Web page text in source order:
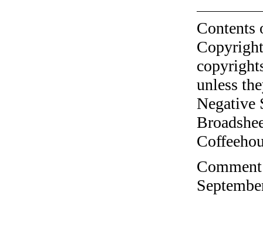
unless
Negative